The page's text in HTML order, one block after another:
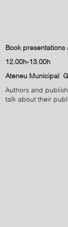
Book presentations
12.00h-13.00h
Ateneu Municipal
Authors and
talk about their